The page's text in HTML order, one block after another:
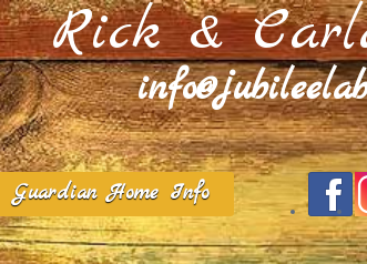
Rick &
Guardian Home Info